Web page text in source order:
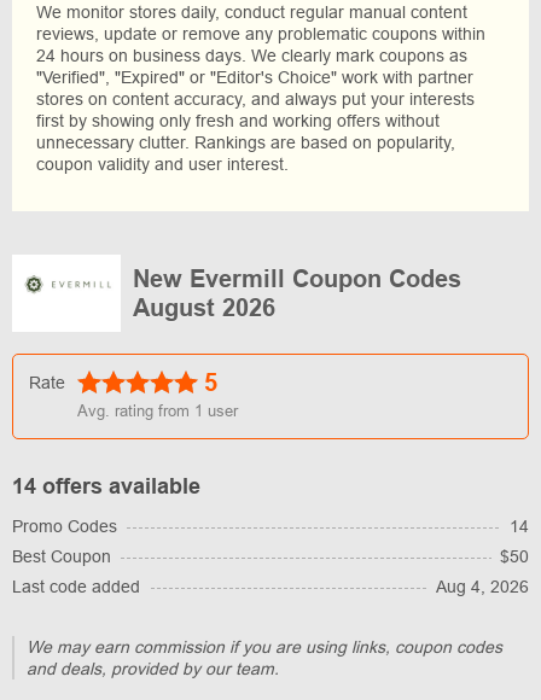
We monitor stores daily, conduct regular manual content
reviews, update or remove any problematic coupons within
24 hours on business days. We clearly mark coupons as
"Verified", "Expired" or "Editor's Choice" work with partner
stores on content accuracy, and always put your interests
first by showing only fresh and working offers without
unnecessary clutter. Rankings are based on popularity,
coupon validity and user interest.
New Evermill Coupon Codes
August 2026
Rate 5
Avg. rating from 1 user
14 offers available
Promo Codes
14
Best Coupon
$50
Last code added
Aug 4, 2026
We may earn commission if you are using links, coupon codes
and deals, provided by our team.